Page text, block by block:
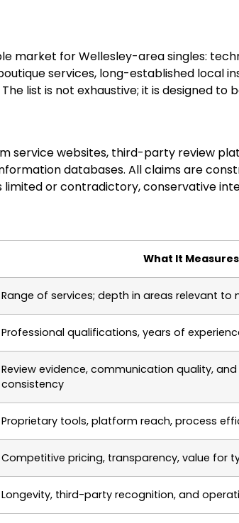
market for Wellesley-area singles:
services, long-established local
list is not exhaustive; it is designed to
service websites, third-party review
databases. All claims are
limited or contradictory, conservative
What It Measures
Range of services; depth in areas relevant to
Professional qualifications, years of
Review evidence, communication quality,
consistency
Proprietary tools, platform reach, process
Competitive pricing, transparency, value for
Longevity, third-party recognition, and